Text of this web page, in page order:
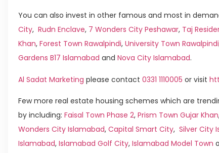
You can also invest in other famous and most in
City, Rudn Enclave, 7 Wonders City Peshawar, Taj
Khan, Forest Town Rawalpindi, University Town Rawalpindi
Gardens B17 Islamabad and Nova City Islamabad.
Al Sadat Marketing please contact 0331 1110005 or visit
Few more real estate housing schemes which are
by including: Faisal Town Phase 2, Prism Town Gujar Khan
Wonders City Islamabad, Capital Smart City, Silver City
Islamabad, Islamabad Golf City, Islamabad Model Town